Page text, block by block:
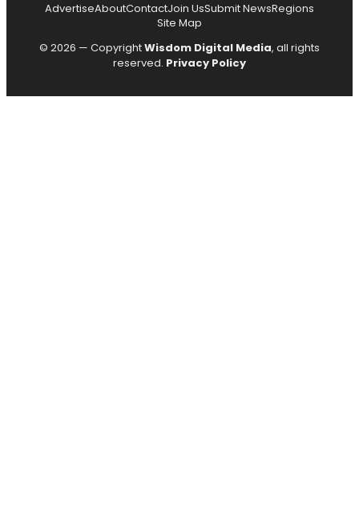
AdvertiseAboutContactJoin UsSubmit NewsRegions
Site Map
© 2026 — CopyrightWisdom Digital Media, all rights
reserved. Privacy Policy